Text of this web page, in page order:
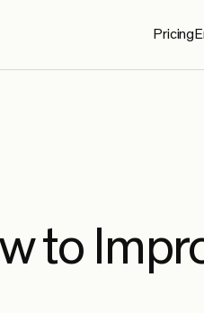
Pricing
AnySoft
to